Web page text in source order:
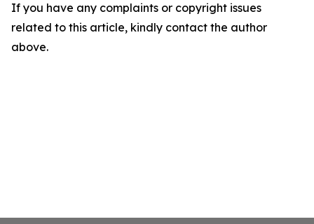
If you have any complaints or copyright issues
related to this article, kindly contact the author
above.